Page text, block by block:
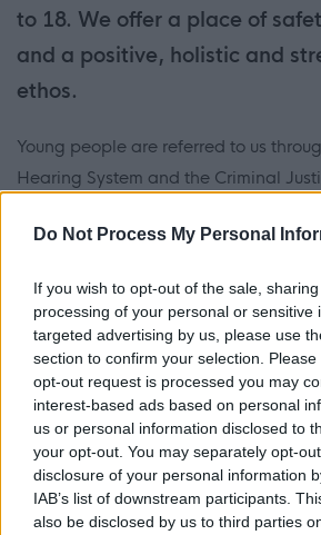
Do Not Process My Personal
If you wish to opt-out of the sale,
processing of your personal or sensitive
targeted advertising by us, please use
section to confirm your selection.
opt-out request is processed you may
interest-based ads based on personal
us or personal information disclosed to
your opt-out. You may separately opt-
disclosure of your personal information
IAB’s list of downstream participants.
also be disclosed by us to third parties
to 18. We offer a place of
and a positive, holistic and
ethos.
Young people are referred to us
Hearing System and the Criminal
have faced traumatic and harmful
problems; and problems coping with
and day to day life.
ADVERTISEMENT